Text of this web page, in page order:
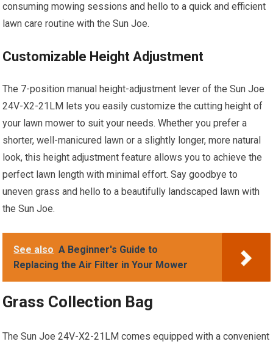
consuming mowing sessions and hello to a quick and efficient
lawn care routine with the Sun Joe.
Customizable Height Adjustment
The 7-position manual height-adjustment lever of the Sun Joe
24V-X2-21LM lets you easily customize the cutting height of
your lawn mower to suit your needs. Whether you prefer a
shorter, well-manicured lawn or a slightly longer, more natural
look, this height adjustment feature allows you to achieve the
perfect lawn length with minimal effort. Say goodbye to
uneven grass and hello to a beautifully landscaped lawn with
the Sun Joe.
See also A Beginner's Guide to
Replacing the Air Filter in Your Mower
Grass Collection Bag
The Sun Joe 24V-X2-21LM comes equipped with a convenient